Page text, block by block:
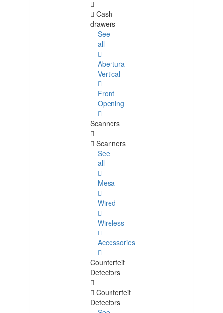
Cash
drawers
See
all
Abertura
Vertical
Front
Opening
Scanners
Scanners
See
all
Mesa
Wired
Wireless
Accessories
Counterfeit
Detectors
Counterfeit
Detectors